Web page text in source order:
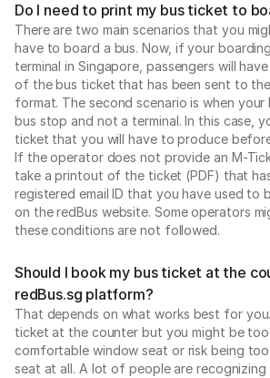
Do I need to print my bus ticket to
There are two main scenarios that you
have to board a bus. Now, if your
terminal in Singapore, passengers will
of the bus ticket that has been sent to the
format. The second scenario is when
bus stop and not a terminal. In this case,
ticket that you will have to produce
If the operator does not provide an M-
take a printout of the ticket (PDF) that
registered email ID that you have used to
on the redBus website. Some operators
these conditions are not followed.
Should I book my bus ticket at the
redBus.sg platform?
That depends on what works best for
ticket at the counter but you might be
comfortable window seat or risk being
seat at all. A lot of people are